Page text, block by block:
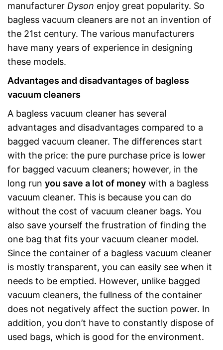
manufacturer Dyson enjoy great popularity. So
bagless vacuum cleaners are not an invention of
the 21st century. The various manufacturers
have many years of experience in designing
these models.
Advantages and disadvantages of bagless
vacuum cleaners
A bagless vacuum cleaner has several
advantages and disadvantages compared to a
bagged vacuum cleaner. The differences start
with the price: the pure purchase price is lower
for bagged vacuum cleaners; however, in the
long run you save a lot of money with a bagless
vacuum cleaner. This is because you can do
without the cost of vacuum cleaner bags. You
also save yourself the frustration of finding the
one bag that fits your vacuum cleaner model.
Since the container of a bagless vacuum cleaner
is mostly transparent, you can easily see when it
needs to be emptied. However, unlike bagged
vacuum cleaners, the fullness of the container
does not negatively affect the suction power. In
addition, you don’t have to constantly dispose of
used bags, which is good for the environment.